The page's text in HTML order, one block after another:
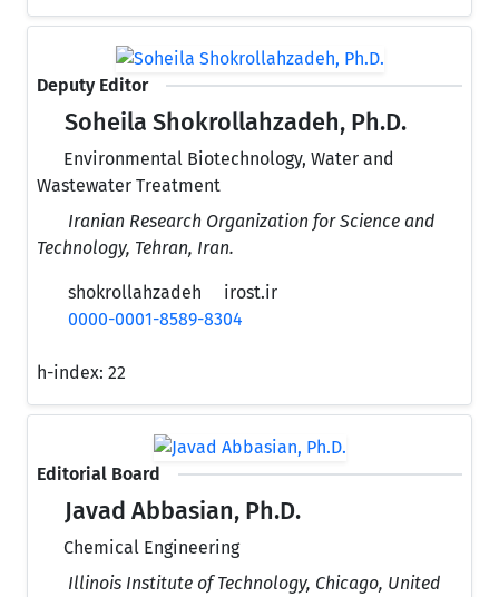
Deputy Editor
Soheila Shokrollahzadeh, Ph.D.
Environmental Biotechnology, Water and
Wastewater Treatment
Iranian Research Organization for Science and
Technology, Tehran, Iran.
shokrollahzadeh
irost.ir
0000-0001-8589-8304
h-index: 22
Editorial Board
Javad Abbasian, Ph.D.
Chemical Engineering
Illinois Institute of Technology, Chicago, United